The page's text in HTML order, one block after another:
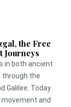
the Free
Journeys
in both ancient
through the
Galilee. Today
and